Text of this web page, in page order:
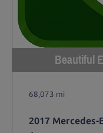
Beautiful
68,073 mi
2017 Mercedes-